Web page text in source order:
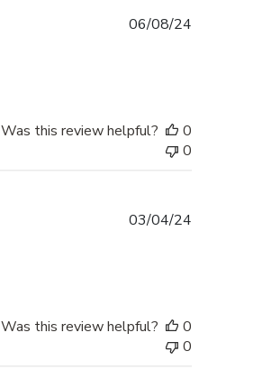
06/08/24
Was this review helpful?
0
0
03/04/24
Was this review helpful?
0
0